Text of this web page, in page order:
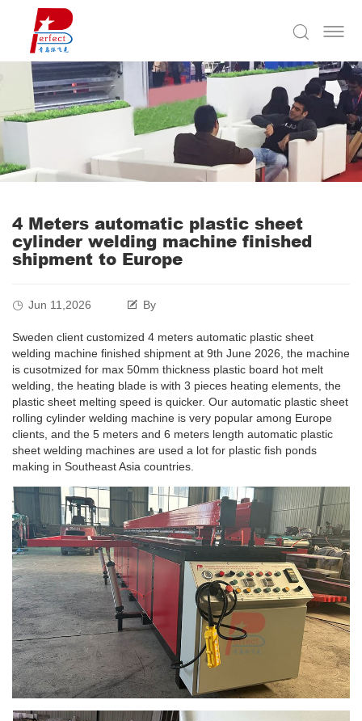
4 Meters automatic plastic sheet
cylinder welding machine finished
shipment to Europe
Jun 11,2026 By
Sweden client customized 4 meters automatic plastic sheet
welding machine finished shipment at 9th June 2026, the machine
is cusotmized for max 50mm thickness plastic board hot melt
welding, the heating blade is with 3 pieces heating elements, the
plastic sheet melting speed is quicker. Our automatic plastic sheet
rolling cylinder welding machine is very popular among Europe
clients, and the 5 meters and 6 meters length automatic plastic
sheet welding machines are used a lot for plastic fish ponds
making in Southeast Asia countries.